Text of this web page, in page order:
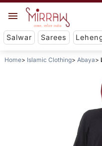
Salwar Sarees
Home Islamic Clothing Abaya